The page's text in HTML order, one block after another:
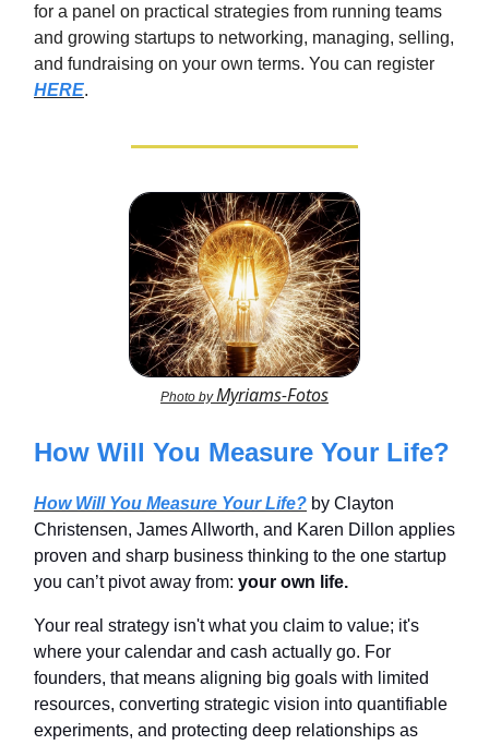
for a panel on practical strategies from running teams
and growing startups to networking, managing, selling,
and fundraising on your own terms. You can register
HERE.
Photo byMyriams-Fotos
How Will You Measure Your Life?
How Will You Measure Your Life? by Clayton
Christensen, James Allworth, and Karen Dillon applies
proven and sharp business thinking to the one startup
you can’t pivot away from: your own life.
Your real strategy isn't what you claim to value; it's
where your calendar and cash actually go. For
founders, that means aligning big goals with limited
resources, converting strategic vision into quantifiable
experiments, and protecting deep relationships as